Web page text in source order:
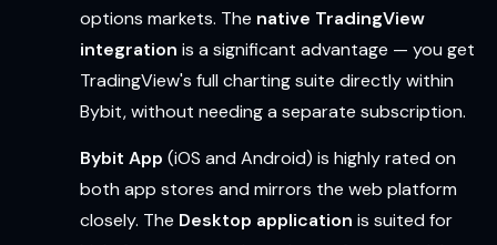
options markets. The native TradingView
integration is a significant advantage — you get
TradingView's full charting suite directly within
Bybit, without needing a separate subscription.
Bybit App (iOS and Android) is highly rated on
both app stores and mirrors the web platform
closely. The Desktop application is suited for